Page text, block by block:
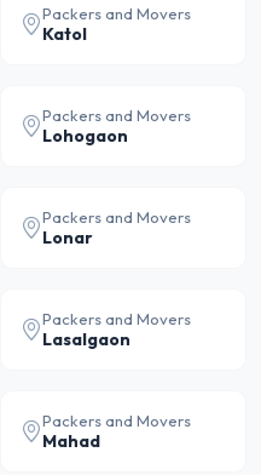
Packers and Movers
Katol
Packers and Movers
Lohogaon
Packers and Movers
Lonar
Packers and Movers
Lasalgaon
Packers and Movers
Mahad